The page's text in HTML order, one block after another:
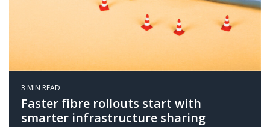
3 MIN READ
Faster fibre rollouts start with
smarter infrastructure sharing